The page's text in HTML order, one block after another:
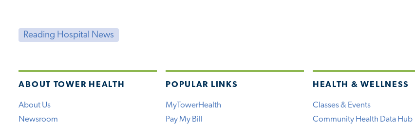
Reading Hospital News
ABOUT TOWER HEALTH
About Us
Newsroom
POPULAR LINKS
MyTowerHealth
Pay My Bill
HEALTH & WELLNESS
Classes & Events
Community Health Data Hub